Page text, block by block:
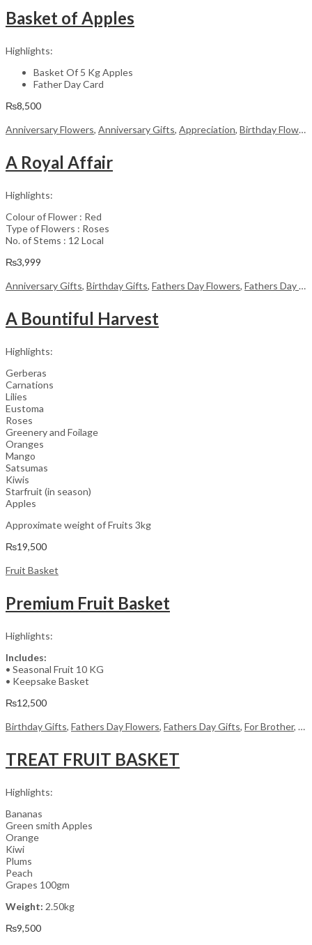
Basket of Apples
Highlights:
Basket Of 5 Kg Apples
Father Day Card
₨8,500
Anniversary Flowers, Anniversary Gifts, Appreciation, Birthday Flowers
A Royal Affair
Highlights:
Colour of Flower : Red
Type of Flowers : Roses
No. of Stems : 12 Local
₨3,999
Anniversary Gifts, Birthday Gifts, Fathers Day Flowers, Fathers Day Gifts
A Bountiful Harvest
Highlights:
Gerberas
Carnations
Lilies
Eustoma
Roses
Greenery and Foilage
Oranges
Mango
Satsumas
Kiwis
Starfruit (in season)
Apples
Approximate weight of Fruits 3kg
₨19,500
Fruit Basket
Premium Fruit Basket
Highlights:
Includes:
• Seasonal Fruit 10 KG
• Keepsake Basket
₨12,500
Birthday Gifts, Fathers Day Flowers, Fathers Day Gifts, For Brother,
TREAT FRUIT BASKET
Highlights:
Bananas
Green smith Apples
Orange
Kiwi
Plums
Peach
Grapes 100gm
Weight: 2.50kg
₨9,500